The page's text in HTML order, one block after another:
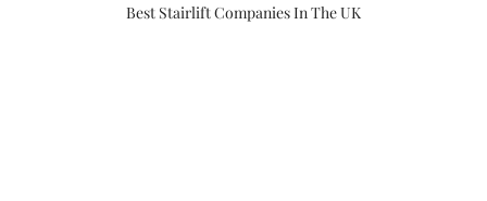
Best Stairlift Companies In The UK